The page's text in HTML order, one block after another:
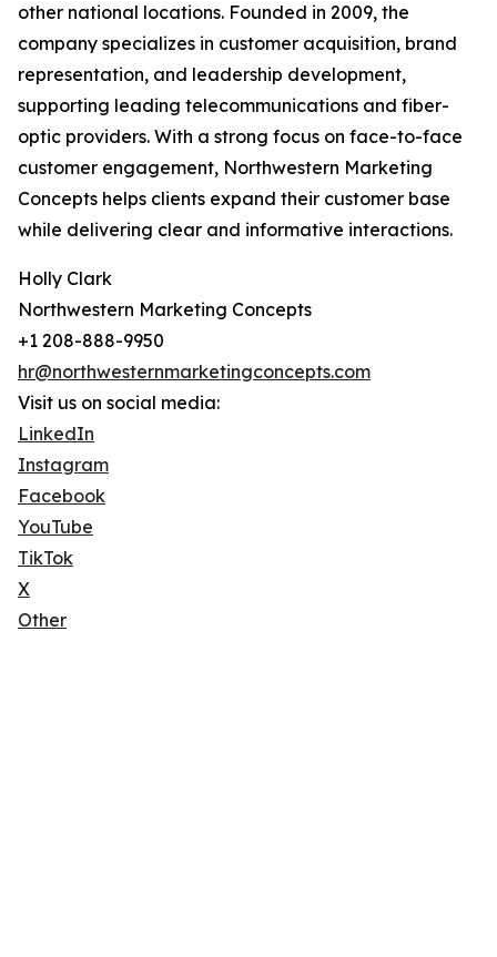
other national locations. Founded in 2009, the
company specializes in customer acquisition, brand
representation, and leadership development,
supporting leading telecommunications and fiber-
optic providers. With a strong focus on face-to-face
customer engagement, Northwestern Marketing
Concepts helps clients expand their customer base
while delivering clear and informative interactions.
Holly Clark
Northwestern Marketing Concepts
+1 208-888-9950
hr@northwesternmarketingconcepts.com
Visit us on social media:
LinkedIn
Instagram
Facebook
YouTube
TikTok
X
Other